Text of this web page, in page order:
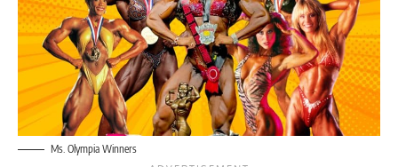
Ms. Olympia Winners